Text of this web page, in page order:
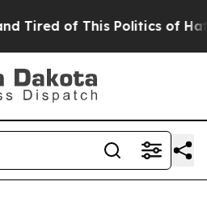
of This Politics of